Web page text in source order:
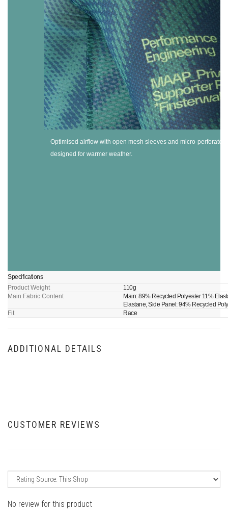
Optimised airflow with open mesh sleeves and micro-perforated
designed for warmer weather.
Specifications
Product Weight
110g
Main Fabric Content
Main: 89% Recycled Polyester 11%
Elastane, Side Panel: 94% Recycled
Fit
Race
ADDITIONAL DETAILS
CUSTOMER REVIEWS
No review for this product